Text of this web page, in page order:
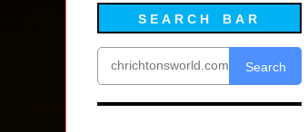
SEARCH BAR
Search